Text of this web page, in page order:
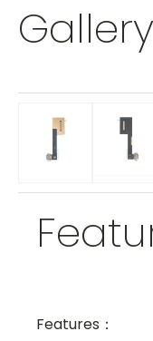
Gallery
Features：